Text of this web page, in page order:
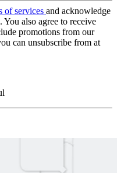
of services and acknowledge
. You also agree to receive
promotions from our
can unsubscribe from at